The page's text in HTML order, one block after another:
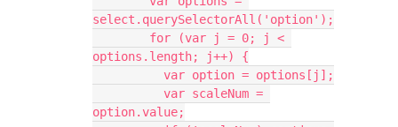
select.querySelectorAll('option');
options.length; j++) {
          var option = options[j];
option.value;